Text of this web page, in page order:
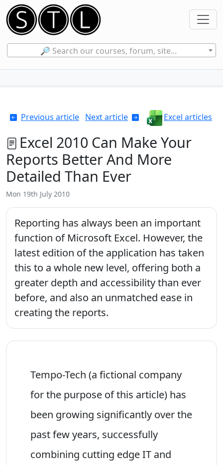
🔎 Search our courses, forum, site...
Previous article Next article Excel articles
Excel 2010 Can Make Your
Reports Better And More
Detailed Than Ever
Mon 19th July 2010
Reporting has always been an important
function of Microsoft Excel. However, the
latest edition of the application has taken
this to a whole new level, offering both a
greater depth and accessibility than ever
before, and also an unmatched ease in
creating the reports.
Tempo-Tech (a fictional company
for the purpose of this article) has
been growing significantly over the
past few years, successfully
combining cutting edge IT and